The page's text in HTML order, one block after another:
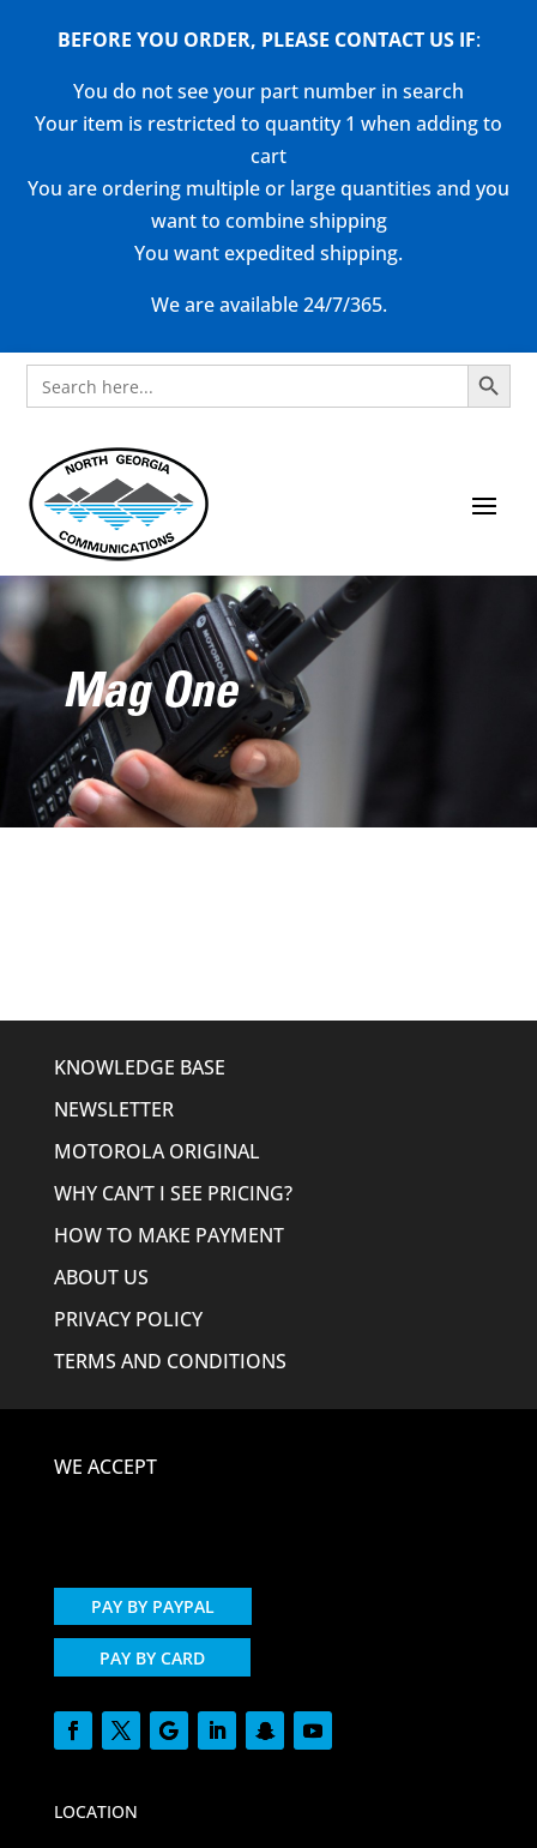
BEFORE YOU ORDER, PLEASE CONTACT US IF:
You do not see your part number in search
Your item is restricted to quantity 1 when adding to
cart
You are ordering multiple or large quantities and you
want to combine shipping
You want expedited shipping.
We are available 24/7/365.
Search
for:
Search Button
Mag One
KNOWLEDGE BASE
NEWSLETTER
MOTOROLA ORIGINAL
WHY CAN’T I SEE PRICING?
HOW TO MAKE PAYMENT
ABOUT US
PRIVACY POLICY
TERMS AND CONDITIONS
WE ACCEPT
PAY BY PAYPAL
PAY BY CARD
LOCATION